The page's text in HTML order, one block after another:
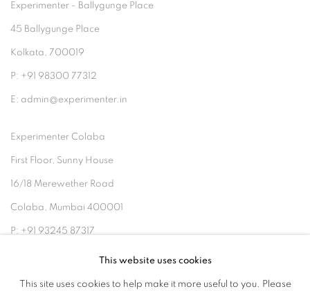
Experimenter - Ballygunge Place
45 Ballygunge Place
Kolkata, 700019
P: +91 98300 77312
E: admin@experimenter.in
Experimenter Colaba
First Floor, Sunny House
16/18 Merewether Road
Colaba, Mumbai 400001
P: +91 93245 87317
E: admin@experimenter.in
This website uses cookies
This site uses cookies to help make it more useful to you. Please